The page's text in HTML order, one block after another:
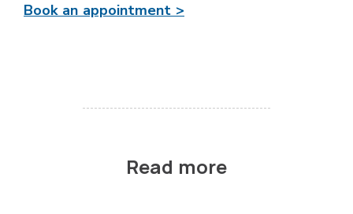
Book an appointment >
Read more